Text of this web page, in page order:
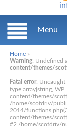
Menu
Home »
Warning: Undefined
content/themes/
Fatal error: Uncaught
type array|string,
content/themes/
/home/scotdriv/
2014/
content/themes/
#2 /home/scotdriv/